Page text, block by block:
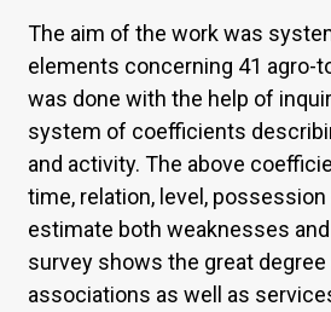
The aim of the work was
elements concerning 41 agro-
was done with the help of
system of coefficients
and activity. The above
time, relation, level,
estimate both weaknesses
survey shows the great
associations as well as